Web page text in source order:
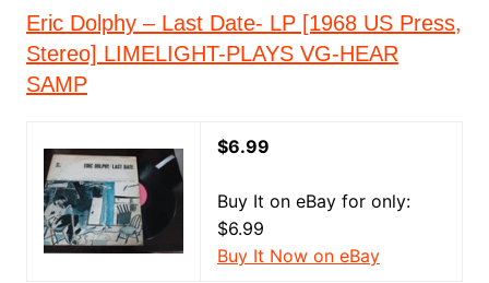
Eric Dolphy – Last Date- LP [1968 US Press,
Stereo] LIMELIGHT-PLAYS VG-HEAR
SAMP
$6.99
Buy It on eBay for only:
$6.99
Buy It Now on eBay